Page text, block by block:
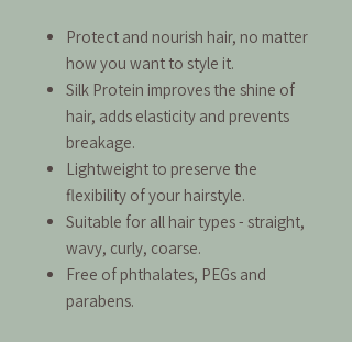
Protect and nourish hair, no matter
how you want to style it.
Silk Protein improves the shine of
hair, adds elasticity and prevents
breakage.
Lightweight to preserve the
flexibility of your hairstyle.
Suitable for all hair types - straight,
wavy, curly, coarse.
Free of phthalates, PEGs and
parabens.